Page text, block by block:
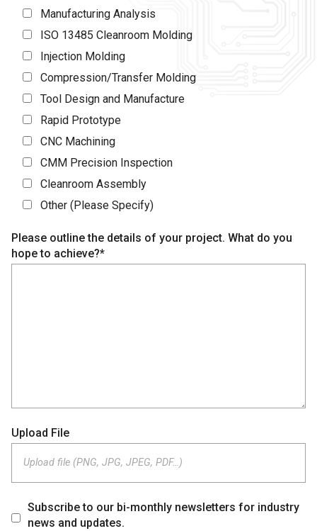
Manufacturing Analysis
ISO 13485 Cleanroom Molding
Injection Molding
Compression/Transfer Molding
Tool Design and Manufacture
Rapid Prototype
CNC Machining
CMM Precision Inspection
Cleanroom Assembly
Other (Please Specify)
Please outline the details of your project. What do you
hope to achieve?*
Upload File
Upload file (PNG, JPG, JPEG, PDF…)
Subscribe to our bi-monthly newsletters for industry
news and updates.